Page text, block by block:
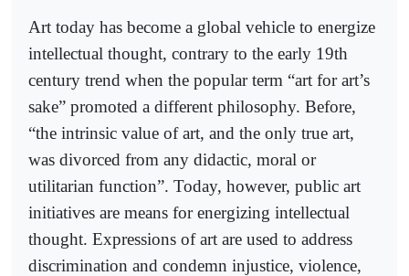
Art today has become a global vehicle to energize
intellectual thought, contrary to the early 19th
century trend when the popular term “art for art’s
sake” promoted a different philosophy. Before,
“the intrinsic value of art, and the only true art,
was divorced from any didactic, moral or
utilitarian function”. Today, however, public art
initiatives are means for energizing intellectual
thought. Expressions of art are used to address
discrimination and condemn injustice, violence,